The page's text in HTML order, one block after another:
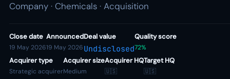
Company · Chemicals · Acquisition
Close date
19 May 2026
Announced
19 May 2026
Deal value
Undisclosed
Quality score
72%
Acquirer type
Strategic acquirer
Acquirer size
Medium
Acquirer HQ
🇺🇸
Target HQ
🇺🇸